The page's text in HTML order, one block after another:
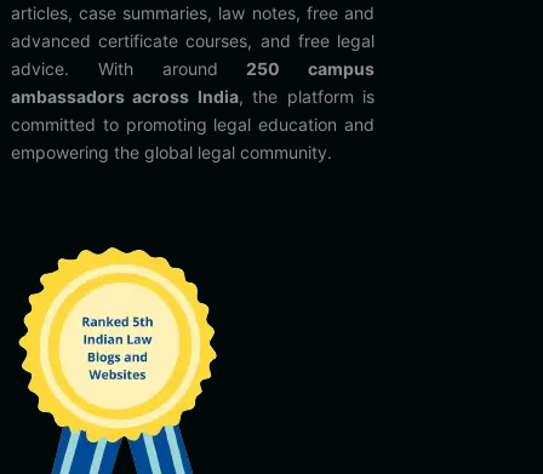
articles, case summaries, law notes, free and
advanced certificate courses, and free legal
advice. With around 250 campus
ambassadors across India, the platform is
committed to promoting legal education and
empowering the global legal community.